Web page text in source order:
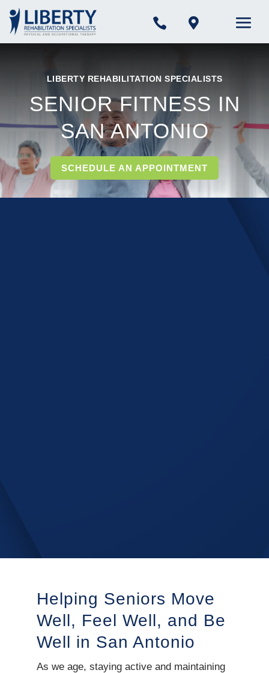
 
LIBERTY REHABILITATION SPECIALISTS
SENIOR FITNESS IN
SAN ANTONIO
SCHEDULE AN APPOINTMENT
Helping Seniors Move
Well, Feel Well, and Be
Well in San Antonio
As we age, staying active and maintaining